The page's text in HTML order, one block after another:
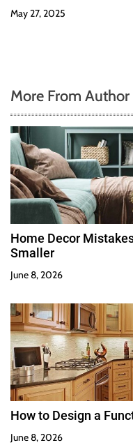
May 27, 2025
More From Author
Home Decor
Smaller
June 8, 2026
How to Design a
June 8, 2026